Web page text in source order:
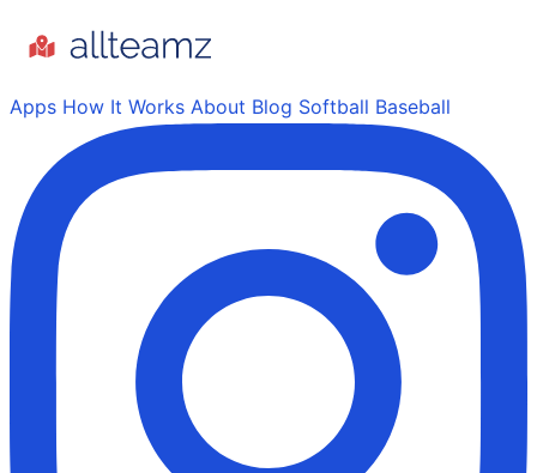
Apps How It Works About Blog Softball Baseball